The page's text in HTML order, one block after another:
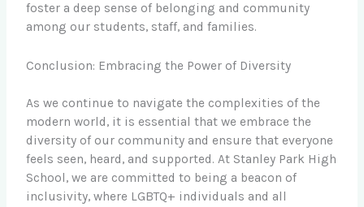
foster a deep sense of belonging and community
among our students, staff, and families.
Conclusion: Embracing the Power of Diversity
As we continue to navigate the complexities of the
modern world, it is essential that we embrace the
diversity of our community and ensure that everyone
feels seen, heard, and supported. At Stanley Park High
School, we are committed to being a beacon of
inclusivity, where LGBTQ+ individuals and all